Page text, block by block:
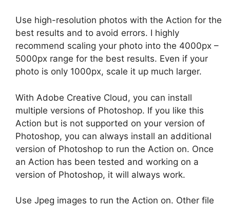
Use high-resolution photos with the Action for the
best results and to avoid errors. I highly
recommend scaling your photo into the 4000px –
5000px range for the best results. Even if your
photo is only 1000px, scale it up much larger.
With Adobe Creative Cloud, you can install
multiple versions of Photoshop. If you like this
Action but is not supported on your version of
Photoshop, you can always install an additional
version of Photoshop to run the Action on. Once
an Action has been tested and working on a
version of Photoshop, it will always work.
Use Jpeg images to run the Action on. Other file